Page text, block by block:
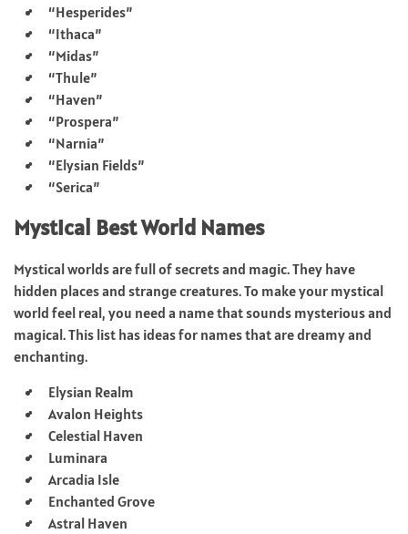
“Hesperides”
“Ithaca”
“Midas”
“Thule”
“Haven”
“Prospera”
“Narnia”
“Elysian Fields”
“Serica”
Mystical Best World Names
Mystical worlds are full of secrets and magic. They have
hidden places and strange creatures. To make your mystical
world feel real, you need a name that sounds mysterious and
magical. This list has ideas for names that are dreamy and
enchanting.
Elysian Realm
Avalon Heights
Celestial Haven
Luminara
Arcadia Isle
Enchanted Grove
Astral Haven